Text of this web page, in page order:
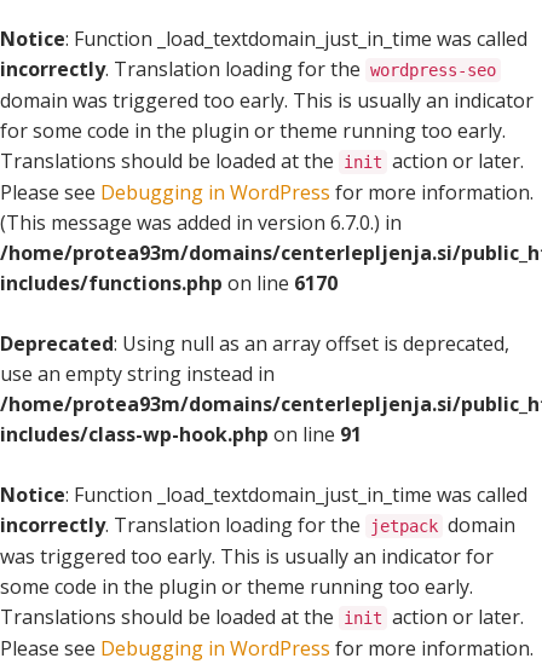
Notice: Function _load_textdomain_just_in_time was called
incorrectly. Translation loading for the wordpress-seo
domain was triggered too early. This is usually an indicator
for some code in the plugin or theme running too early.
Translations should be loaded at the
init action or later.
Please see Debugging in WordPress for more information.
(This message was added in version 6.7.0.) in
/home/protea93m/domains/centerlepljenja.si/
includes/functions.php on line 6170
Deprecated: Using null as an array offset is deprecated,
use an empty string instead in
/home/protea93m/domains/centerlepljenja.si/
includes/class-wp-hook.php on line 91
Notice: Function _load_textdomain_just_in_time was called
incorrectly. Translation loading for the jetpack domain
was triggered too early. This is usually an indicator for
some code in the plugin or theme running too early.
Translations should be loaded at the
init action or later.
Please see Debugging in WordPress for more information.